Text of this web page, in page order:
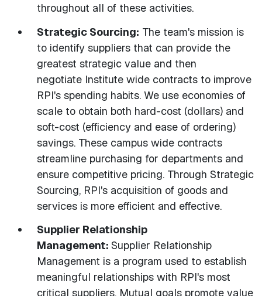
throughout all of these activities.
Strategic Sourcing: The team's mission is
to identify suppliers that can provide the
greatest strategic value and then
negotiate Institute wide contracts to improve
RPI's spending habits. We use economies of
scale to obtain both hard-cost (dollars) and
soft-cost (efficiency and ease of ordering)
savings. These campus wide contracts
streamline purchasing for departments and
ensure competitive pricing. Through Strategic
Sourcing, RPI's acquisition of goods and
services is more efficient and effective.
Supplier Relationship
Management: Supplier Relationship
Management is a program used to establish
meaningful relationships with RPI's most
critical suppliers. Mutual goals promote value